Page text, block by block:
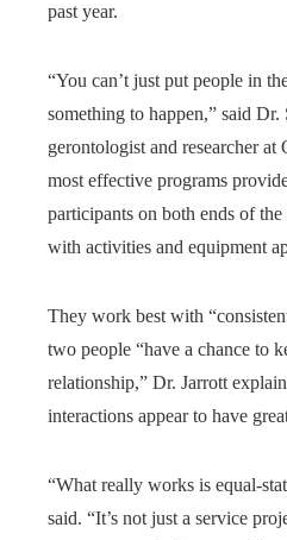
past year.
“You can’t just put people in
something to happen,” said Dr.
gerontologist and researcher
most effective programs
participants on both ends of the
with activities and equipment
They work best with
two people “have a chance to
relationship,” Dr. Jarrott
interactions appear to have
“What really works is equal-
said. “It’s not just a service